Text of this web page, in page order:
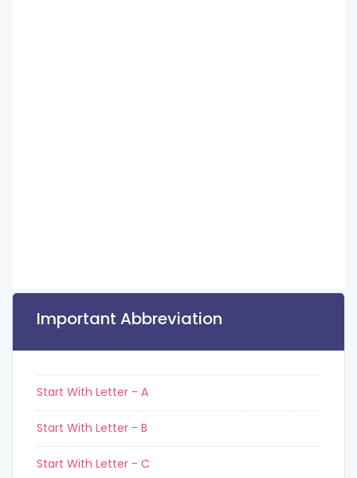
Important Abbreviation
Start With Letter - A
Start With Letter - B
Start With Letter - C